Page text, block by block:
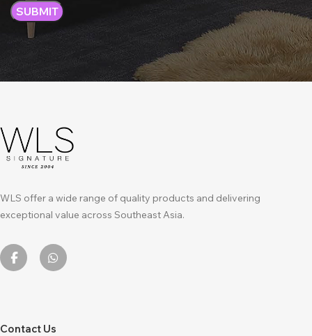
WLS offer a wide range of quality products and delivering
exceptional value across Southeast Asia.
Contact Us